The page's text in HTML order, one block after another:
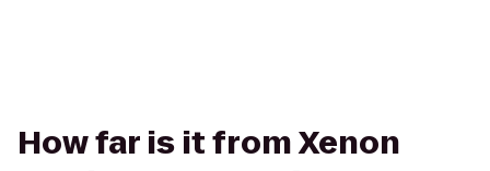
How far is it from Xenon